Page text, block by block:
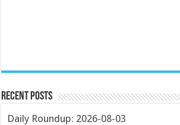
Recent Posts
Daily Roundup: 2026-08-03